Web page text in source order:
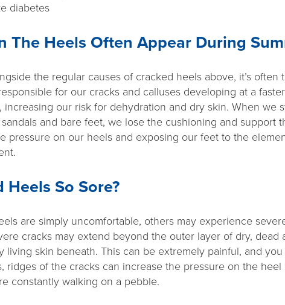
diabetes
The Heels Often Appear During
the regular causes of cracked heels above, it’s often
for our cracks and calluses developing at a
increasing our risk for dehydration and dry skin. When we
and bare feet, we lose the cushioning and support
pressure on our heels and exposing our feet to the
Heels So Sore?
are simply uncomfortable, others may experience
cracks may extend beyond the outer layer of dry, dead
living skin beneath. This can be extremely painful, and
ridges of the cracks can increase the pressure on the heel
constantly walking on a pebble.